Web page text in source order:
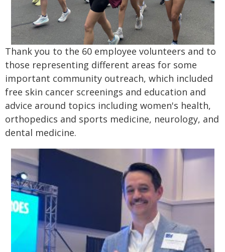
Thank you to the 60 employee volunteers and to
those representing different areas for some
important community outreach, which included
free skin cancer screenings and education and
advice around topics including women's health,
orthopedics and sports medicine, neurology, and
dental medicine.